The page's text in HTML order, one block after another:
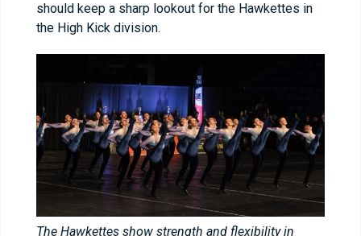
should keep a sharp lookout for the Hawkettes in
the High Kick division.
The Hawkettes show strength and flexibility in